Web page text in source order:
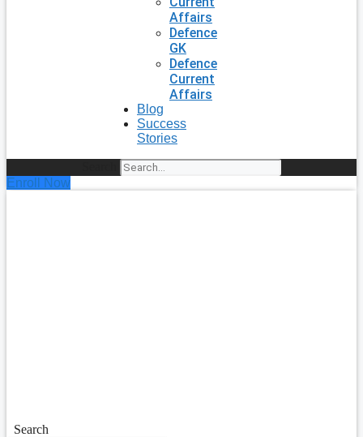
Affairs
Defence
GK
Defence
Current
Affairs
Blog
Success
Stories
Enroll Now
Search